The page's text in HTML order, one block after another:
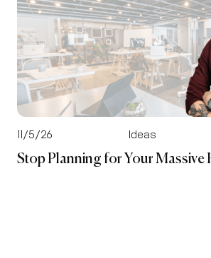
11/5/26 Ideas
Stop Planning for Your Massive